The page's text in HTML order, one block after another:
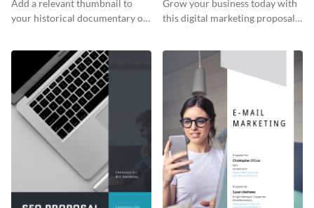
Add a relevant thumbnail to
your historical documentary on
Grow your business today with
this digital marketing proposal